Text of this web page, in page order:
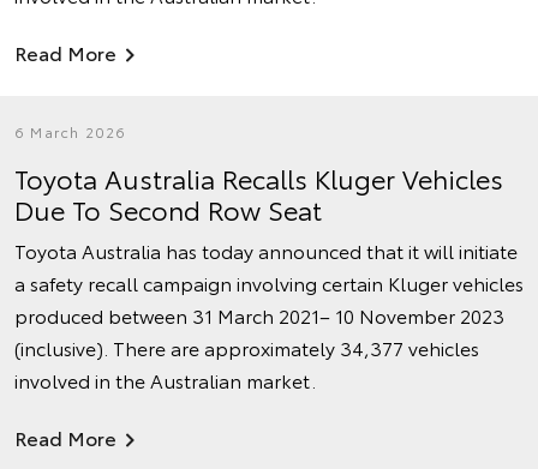
Read More
6 March 2026
Toyota Australia Recalls Kluger Vehicles
Due To Second Row Seat
Toyota Australia has today announced that it will initiate
a safety recall campaign involving certain Kluger vehicles
produced between 31 March 2021– 10 November 2023
(inclusive). There are approximately 34,377 vehicles
involved in the Australian market.
Read More